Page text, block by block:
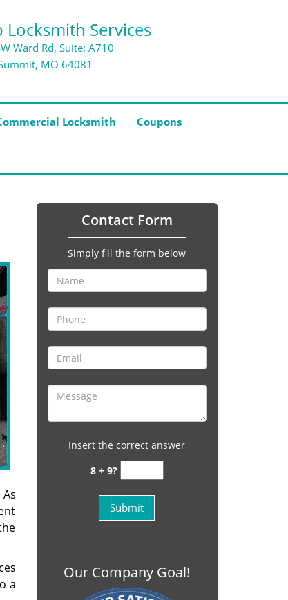
Locksmith Services
Ward Rd, Suite: A710
MO 64081
Locksmith Coupons
a
Contact Form
Simply fill the form below
Insert the correct answer
8 + 9?
Our Company Goal!